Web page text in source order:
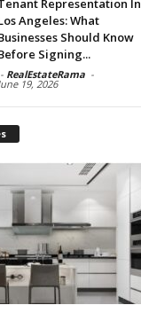
Representation In
Angeles: What
Should Know
Signing...
- RealEstateRama -
19, 2026